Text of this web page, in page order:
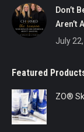
Don’t
Aren’t
July
Featured
ZO®